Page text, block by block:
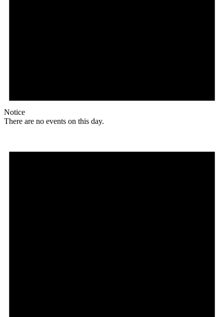
Notice
There are no events on this day.